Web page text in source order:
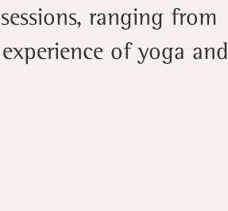
ranging from
of yoga and